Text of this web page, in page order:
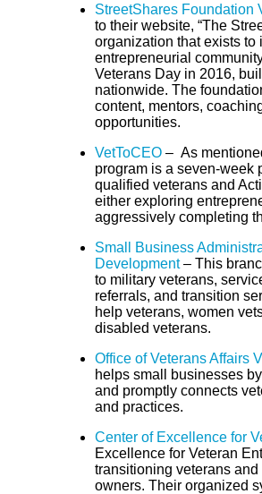
StreetShares Foundation
to their website, “The
organization that exists to
entrepreneurial
Veterans Day in 2016,
nationwide. The
content, mentors,
opportunities.
VetToCEO – As
program is a seven-week
qualified veterans and
either exploring
aggressively completing
Small Business
Development– This
to military veterans,
referrals, and transition
help veterans, women
disabled veterans.
Office of Veterans Affairs
helps small businesses
and promptly connects
and practices.
Center of Excellence for
Excellence for Veteran
transitioning veterans
owners. Their organized